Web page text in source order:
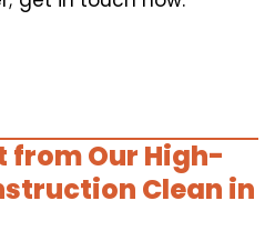
from Our High-
Clean in